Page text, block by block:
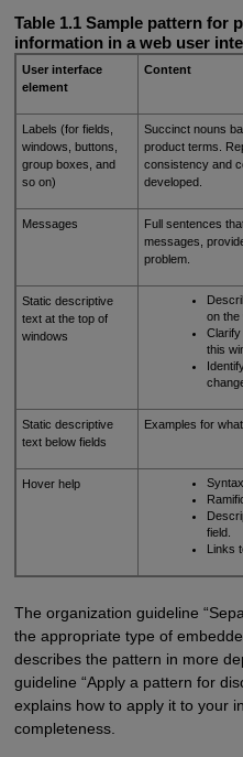
Table 1.1 Sample pattern for
information in a web user
User interface
element
Content
Labels (for fields,
windows, buttons,
group boxes, and
so on)
Succinct nouns
product terms.
consistency and
developed.
Messages
Full sentences
messages,
problem.
Static descriptive
text at the top of
windows
on the
this
Static descriptive
text below fields
Examples for
Hover help
field.
Links
The organization guideline
the appropriate type of
describes the pattern in more
guideline “Apply a pattern for
explains how to apply it to your
completeness.